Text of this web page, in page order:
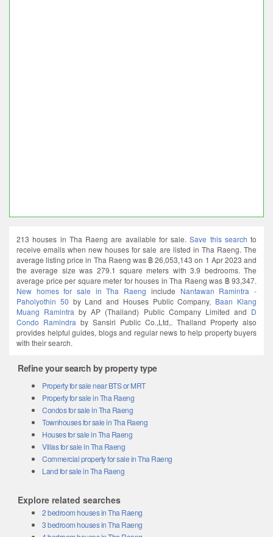
213 houses in Tha Raeng are available for sale. Save this search to
receive emails when new houses for sale are listed in Tha Raeng. The
average listing price in Tha Raeng was ฿ 26,053,143 on 1 Apr 2023 and
the average size was 279.1 square meters with 3.9 bedrooms. The
average price per square meter for houses in Tha Raeng was ฿ 93,347.
New homes for sale in Tha Raeng include Nantawan Ramintra -​
Paholyothin 50 by Land and Houses Public Company, Baan Klang
Muang Ramintra by AP (Thailand) Public Company Limited and D
Condo Ramindra by Sansiri Public Co.,Ltd,. Thailand Property also
provides helpful guides, blogs and regular news to help property buyers
with their search.
Refine your search by property type
Property for sale near BTS or MRT
Property for sale in Tha Raeng
Condos for sale in Tha Raeng
Townhouses for sale in Tha Raeng
Houses for sale in Tha Raeng
Villas for sale in Tha Raeng
Commercial property for sale in Tha Raeng
Land for sale in Tha Raeng
Explore related searches
2 bedroom houses in Tha Raeng
3 bedroom houses in Tha Raeng
4 bedroom houses in Tha Raeng